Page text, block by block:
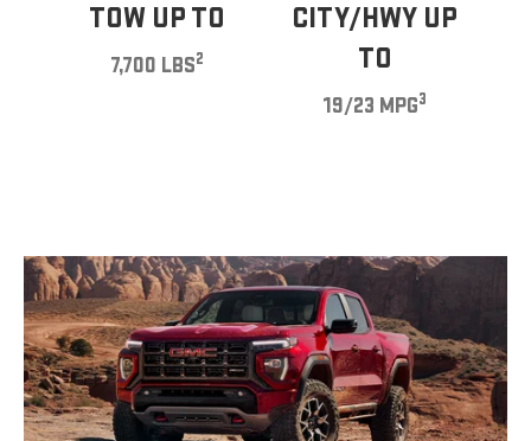
TOW UP TO
7,700 LBS2
CITY/HWY UP
TO
19/23 MPG3